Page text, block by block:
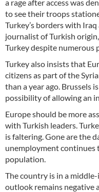
a rage after access was
to see their troops
Turkey’s borders with Iraq
journalist of Turkish
Turkey despite numerous
Turkey also insists that
citizens as part of the
than a year ago. Brussels
possibility of allowing an
Europe should be more
with Turkish leaders.
is faltering. Gone are the
unemployment continues
population.
The country is in a
outlook remains negative